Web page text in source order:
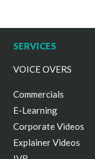
SERVICES
VOICE OVERS
Commercials
E-Learning
Corporate Videos
Explainer Videos